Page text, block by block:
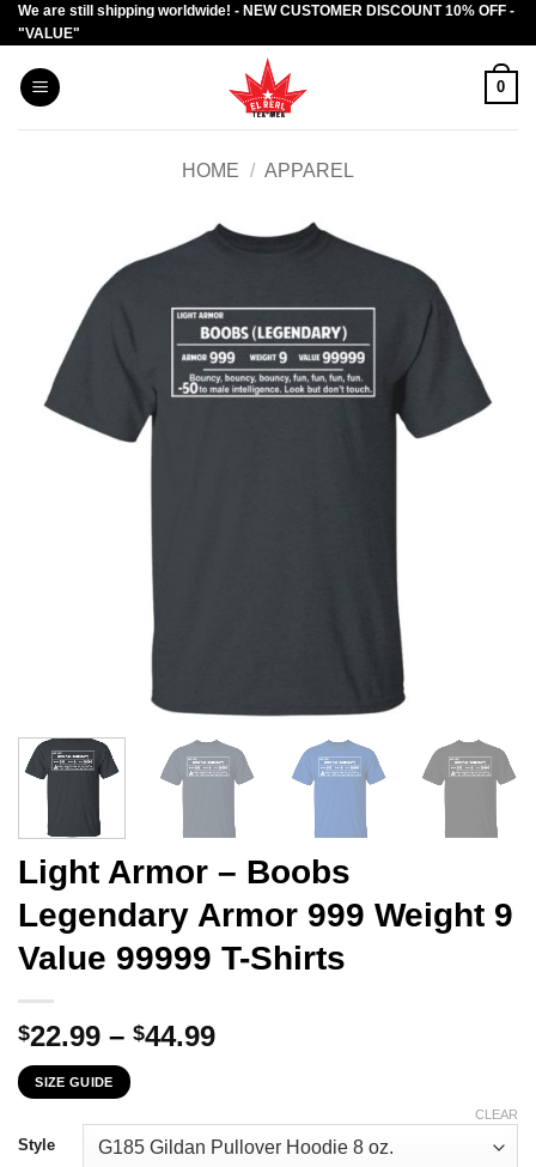
Skip
to
content
We are still shipping worldwide! - NEW CUSTOMER DISCOUNT 10% OFF -
"VALUE"
0
HOME / APPAREL
Light Armor – Boobs
Legendary Armor 999 Weight 9
Value 99999 T-Shirts
$22.99 – $44.99Price
through
$44.99
SIZE GUIDE
Style
CLEAR